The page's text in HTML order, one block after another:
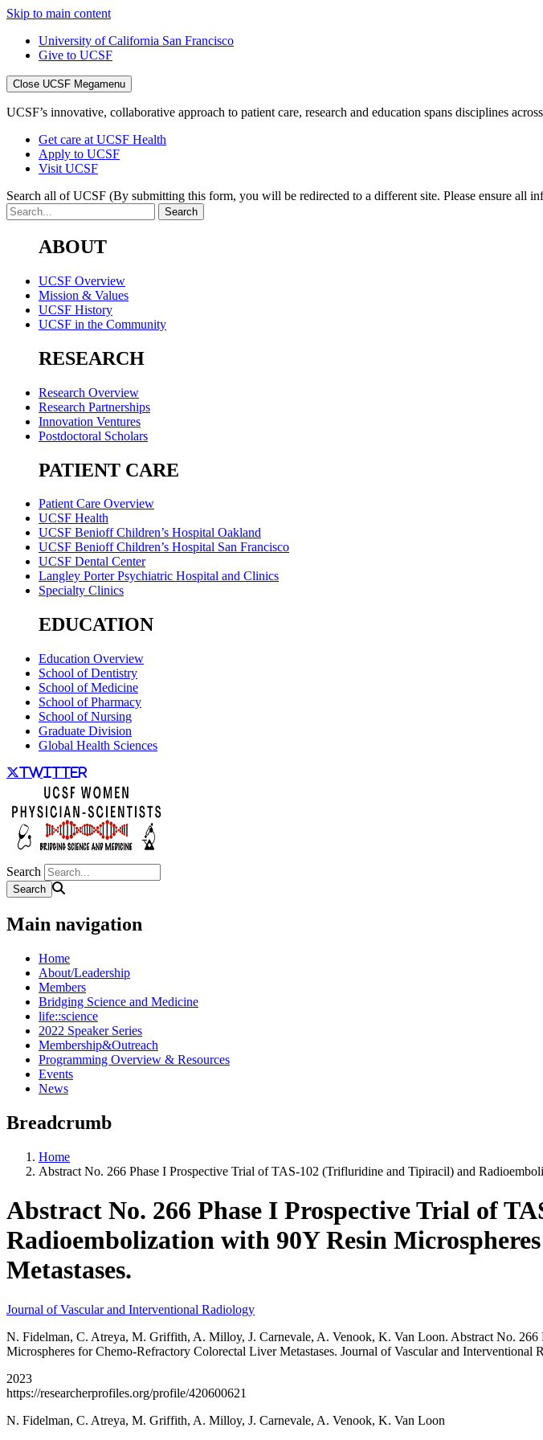
Skip to main content
University of California San Francisco
Give to UCSF
Close UCSF Megamenu
UCSF’s innovative, collaborative approach to patient care, research and education spans disciplines
Get care at UCSF Health
Apply to UCSF
Visit UCSF
Search all of UCSF (By submitting this form, you will be redirected to a different site. Please ensure all
ABOUT
UCSF Overview
Mission & Values
UCSF History
UCSF in the Community
RESEARCH
Research Overview
Research Partnerships
Innovation Ventures
Postdoctoral Scholars
PATIENT CARE
Patient Care Overview
UCSF Health
UCSF Benioff Children’s Hospital Oakland
UCSF Benioff Children’s Hospital San Francisco
UCSF Dental Center
Langley Porter Psychiatric Hospital and Clinics
Specialty Clinics
EDUCATION
Education Overview
School of Dentistry
School of Medicine
School of Pharmacy
School of Nursing
Graduate Division
Global Health Sciences
twitter
Search
Main navigation
Home
About/Leadership
Members
Bridging Science and Medicine
life::science
2022 Speaker Series
Membership&Outreach
Programming Overview & Resources
Events
News
Breadcrumb
Home
Abstract No. 266 Phase I Prospective Trial of TAS-102 (Trifluridine and Tipiracil) and
Abstract No. 266 Phase I Prospective Trial of
Radioembolization with 90Y Resin
Metastases.
Journal of Vascular and Interventional Radiology
N. Fidelman, C. Atreya, M. Griffith, A. Milloy, J. Carnevale, A. Venook, K. Van Loon. Abstract No.
Microspheres for Chemo-Refractory Colorectal Liver Metastases. Journal of Vascular and Interventional
2023
https://researcherprofiles.org/profile/420600621
N. Fidelman, C. Atreya, M. Griffith, A. Milloy, J. Carnevale, A. Venook, K. Van Loon